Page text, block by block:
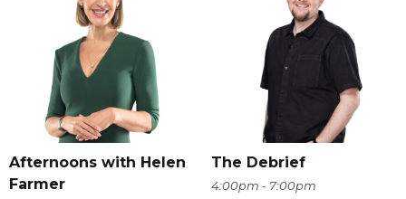
Afternoons with Helen
Farmer
The Debrief
4:00pm - 7:00pm